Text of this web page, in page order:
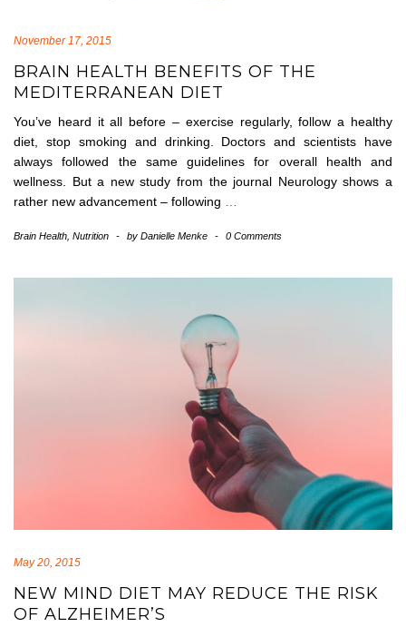
November 17, 2015
BRAIN HEALTH BENEFITS OF THE
MEDITERRANEAN DIET
You’ve heard it all before – exercise regularly, follow a healthy
diet, stop smoking and drinking. Doctors and scientists have
always followed the same guidelines for overall health and
wellness. But a new study from the journal Neurology shows a
rather new advancement – following
Brain Health Nutrition - by Danielle Menke - 0 Comments
May 20, 2015
NEW MIND DIET MAY REDUCE THE RISK
OF ALZHEIMER’S